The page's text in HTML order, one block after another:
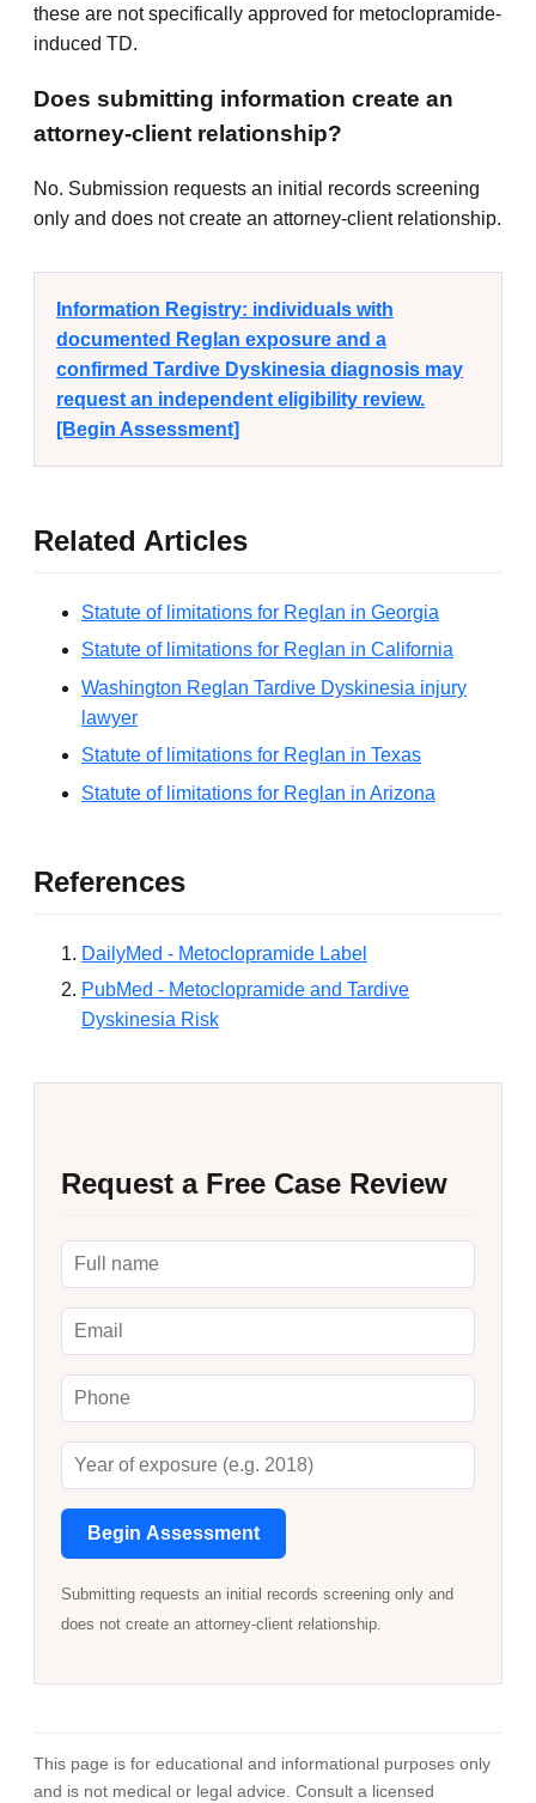
these are not specifically approved for metoclopramide-
induced TD.
Does submitting information create an
attorney-client relationship?
No. Submission requests an initial records screening
only and does not create an attorney-client relationship.
Information Registry: individuals with
documented Reglan exposure and a
confirmed Tardive Dyskinesia diagnosis may
request an independent eligibility review.
[Begin Assessment]
Related Articles
Statute of limitations for Reglan in Georgia
Statute of limitations for Reglan in California
Washington Reglan Tardive Dyskinesia injury
lawyer
Statute of limitations for Reglan in Texas
Statute of limitations for Reglan in Arizona
References
DailyMed - Metoclopramide Label
PubMed - Metoclopramide and Tardive
Dyskinesia Risk
Request a Free Case Review
Begin Assessment
Submitting requests an initial records screening only and
does not create an attorney-client relationship.
This page is for educational and informational purposes only
and is not medical or legal advice. Consult a licensed